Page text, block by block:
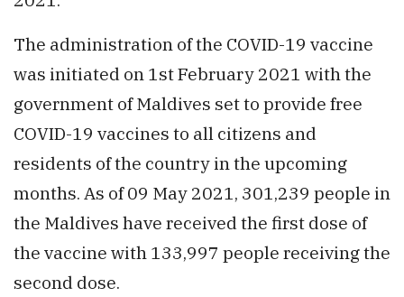
The administration of the COVID-19 vaccine
was initiated on 1st February 2021 with the
government of Maldives set to provide free
COVID-19 vaccines to all citizens and
residents of the country in the upcoming
months. As of 09 May 2021, 301,239 people in
the Maldives have received the first dose of
the vaccine with 133,997 people receiving the
second dose.